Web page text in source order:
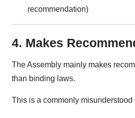
recommendation)
4. Makes
The Assembly mainly makes
than binding laws.
This is a commonly misunderstood